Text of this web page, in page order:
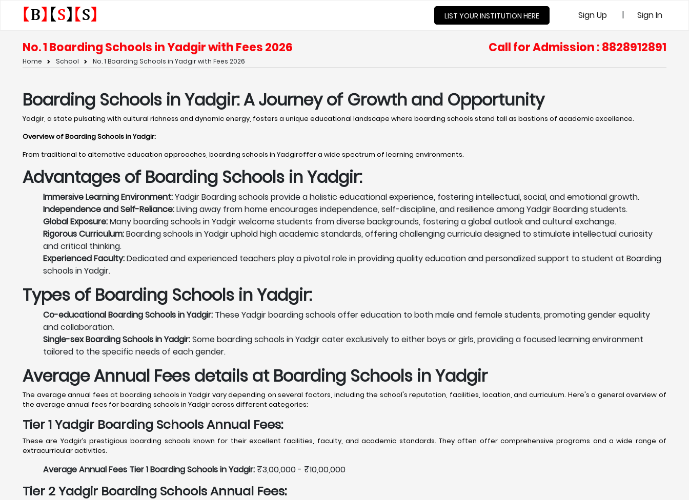
LIST YOUR INSTITUTION HERE Sign Up | Sign In
No. 1 Boarding Schools in Yadgir with Fees 2026 Call for Admission : 8828912891
Home School No. 1 Boarding Schools in Yadgir with Fees 2026
Boarding Schools in Yadgir: A Journey of Growth and Opportunity
Yadgir, a state pulsating with cultural richness and dynamic energy, fosters a unique educational landscape where boarding schools stand tall as bastions of academic excellence. ​
Overview of Boarding Schools in Yadgir:
From traditional to alternative education approaches, boarding schools in Yadgiroffer a wide spectrum of learning environments.
Advantages of Boarding Schools in Yadgir:
Immersive Learning Environment:Yadgir Boarding schools provide a holistic educational experience, fostering intellectual, social, and emotional growth.
Independence and Self-Reliance:Living away from home encourages independence, self-discipline, and resilience among Yadgir Boarding students.
Global Exposure:Many boarding schools in Yadgir welcome students from diverse backgrounds, fostering a global outlook and cultural exchange.
Rigorous Curriculum:Boarding schools in Yadgir uphold high academic standards, offering challenging curricula designed to stimulate intellectual curiosity
and critical thinking.
Experienced Faculty:Dedicated and experienced teachers play a pivotal role in providing quality education and personalized support to student at Boarding
schools in Yadgir.
Types of Boarding Schools in Yadgir:
Co-educational Boarding Schools in Yadgir: These Yadgir boarding schools offer education to both male and female students, promoting gender equality
and collaboration.
Single-sex Boarding Schools in Yadgir:Some boarding schools in Yadgir cater exclusively to either boys or girls, providing a focused learning environment
tailored to the specific needs of each gender.
Average Annual Fees details at Boarding Schools in Yadgir
The average annual fees at boarding schools in Yadgir vary depending on several factors, including the school's reputation, facilities, location, and curriculum. Here's a general overview of
the average annual fees for boarding schools in Yadgir across different categories:
Tier 1 Yadgir Boarding Schools Annual Fees:
These are Yadgir’s prestigious boarding schools known for their excellent facilities, faculty, and academic standards. They often offer comprehensive programs and a wide range of
extracurricular activities.
Average Annual Fees Tier 1 Boarding Schools in Yadgir: ₹3,00,000 - ₹10,00,000
Tier 2 Yadgir Boarding Schools Annual Fees: